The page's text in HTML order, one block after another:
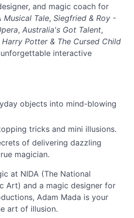
and magic coach for
Musical Tale, Siegfried & Roy -
, Australia's Got Talent,
Harry Potter & The Cursed Child
interactive
objects into mind-blowing
tricks and mini illusions.
of delivering dazzling
magician.
at NIDA (The National
Art) and a magic designer for
Adam Mada is your
art of illusion.